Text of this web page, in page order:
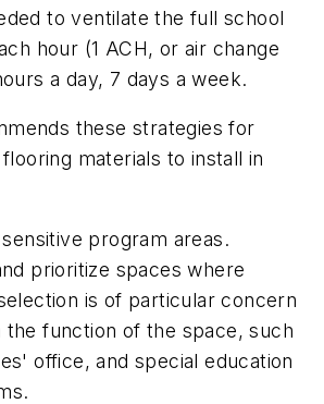
to ventilate the full school
hour (1 ACH, or air change
a day, 7 days a week.
these strategies for
materials to install in
program areas.
prioritize spaces where
is of particular concern
the function of the space, such
office, and special education